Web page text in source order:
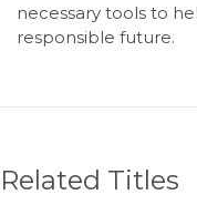
necessary tools to
responsible future.
Related Titles